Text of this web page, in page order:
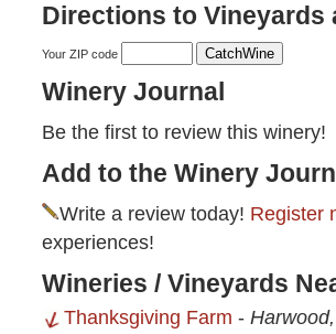
Directions to Vineyards
Your ZIP code
Winery Journal
Be the first to review this winery!
Add to the Winery
Write a review today! Register
experiences!
Wineries / Vineyards
Thanksgiving Farm -